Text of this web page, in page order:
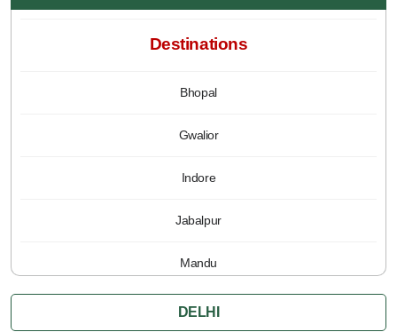
Destinations
Bhopal
Gwalior
Indore
Jabalpur
Mandu
Pachmarhi
DELHI